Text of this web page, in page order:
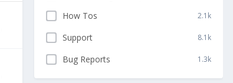
How Tos 2.1k
Support 8.1k
Bug Reports 1.3k